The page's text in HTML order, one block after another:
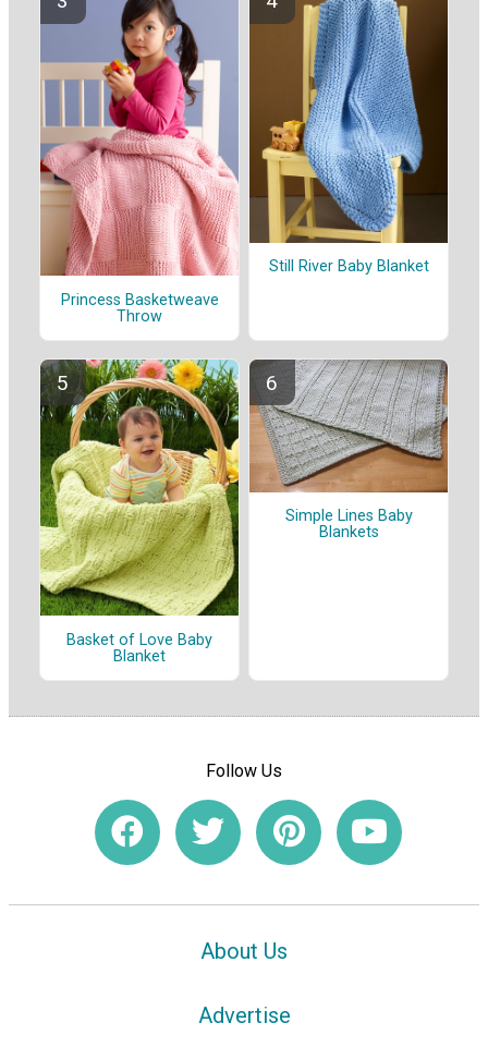
Princess Basketweave
Throw
Still River Baby Blanket
Basket of Love Baby
Blanket
Simple Lines Baby
Blankets
Follow Us
About Us
Advertise